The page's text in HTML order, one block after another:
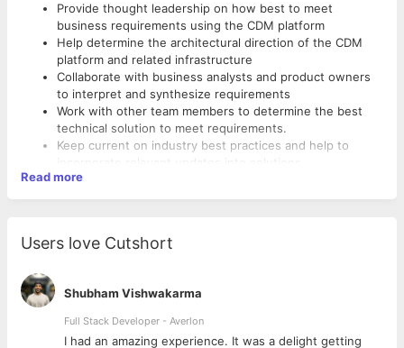
Provide thought leadership on how best to meet
business requirements using the CDM platform
Help determine the architectural direction of the CDM
platform and related infrastructure
Collaborate with business analysts and product owners
to interpret and synthesize requirements
Work with other team members to determine the best
technical solution to meet requirements.
Keep current on industry best practices and help to
incorporate relevant updates into solutions.
Analyze and Identify existing architecture and come up
with suggestions and implement changes to bring
dev/QA/support) in guiding to adopt best practices
technology, or related field
Strong problem-solving, analytical, and critical thinking
10+ years working in an IT environment (Preferably on
5+ years Java/.net (or similar) application design and
development experience
Read more
Users love Cutshort
Shubham Vishwakarma
Full Stack Developer - Averlon
I had an amazing experience. It was a delight getting